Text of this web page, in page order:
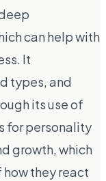
can help with
It
types, and
its use of
for personality
growth, which
they react